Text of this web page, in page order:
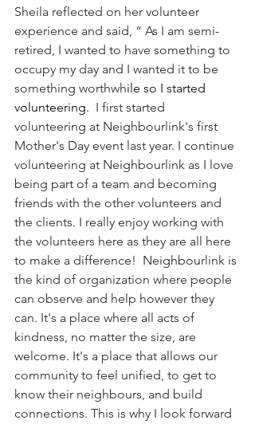
Sheila reflected on her volunteer
experience and said, “ As I am semi-
retired, I wanted to have something to
occupy my day and I wanted it to be
something worthwhile so I started
volunteering. I first started
volunteering at Neighbourlink's first
Mother's Day event last year. I continue
volunteering at Neighbourlink as I love
being part of a team and becoming
friends with the other volunteers and
the clients. I really enjoy working with
the volunteers here as they are all here
to make a difference!  Neighbourlink is
the kind of organization where people
can observe and help however they
can. It's a place where all acts of
kindness, no matter the size, are
welcome. It's a place that allows our
community to feel unified, to get to
know their neighbours, and build
connections. This is why I look forward